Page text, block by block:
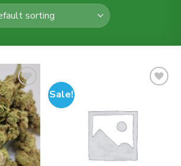
Add to
wishlist
Sale!